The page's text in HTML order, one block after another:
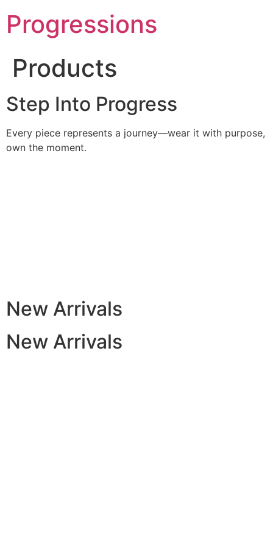
content
Progressions
Products
Step Into Progress
Every piece represents a journey—wear it with purpose,
own the moment.
New Arrivals
New Arrivals